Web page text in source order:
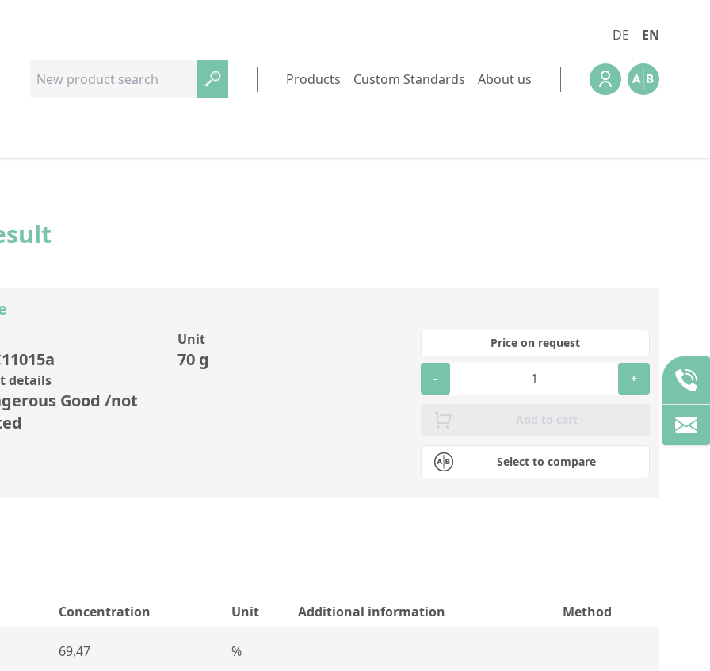
DE EN
Products Custom Standards About us
Unit
70 g
details
Good /not
Select to compare
Price on request
- +
Add to cart
Concentration Unit Additional information Method
69,47 %